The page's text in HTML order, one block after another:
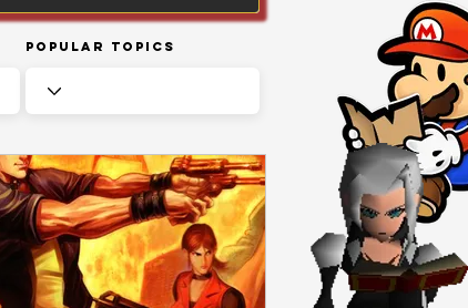
Popular Topics